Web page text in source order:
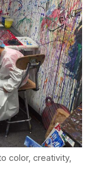
color, creativity,